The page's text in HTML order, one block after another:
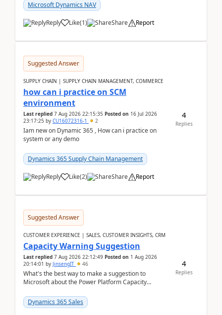
Microsoft Dynamics NAV
Reply Like(1) Share Report
Suggested Answer
SUPPLY CHAIN | SUPPLY CHAIN MANAGEMENT, COMMERCE
how can i practice on SCM
environment
Last replied 7 Aug 2026 22:15:35 Posted on 16 Jul 2026
23:17:25 by CU16072316-1 2
Iam new on Dynamic 365 , How can i practice on
system or any demo
Dynamics 365 Supply Chain Management
Reply Like(2) Share Report
4
Replies
Suggested Answer
CUSTOMER EXPERIENCE | SALES, CUSTOMER INSIGHTS, CRM
Capacity Warning Suggestion
Last replied 7 Aug 2026 22:12:49 Posted on 1 Aug 2026
20:14:01 by JinsengIT 46
What's the best way to make a suggestion to
Microsoft about the Power Platform Capacity
didn't ...
Dynamics 365 Sales
4
Replies